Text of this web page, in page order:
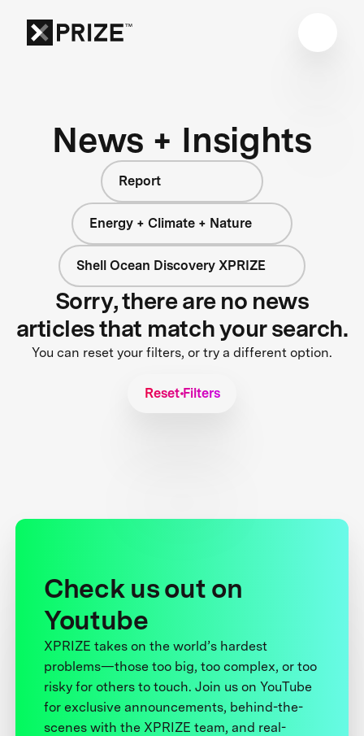
News + Insights
Report
Energy + Climate + Nature
Shell Ocean Discovery XPRIZE
Sorry, there are no news
articles that match your search.
You can reset your filters, or try a different option.
Reset Filters
Check us out on
Youtube
XPRIZE takes on the world’s hardest
problems—those too big, too complex, or too
risky for others to touch. Join us on YouTube
for exclusive announcements, behind-the-
scenes with the XPRIZE team, and real-